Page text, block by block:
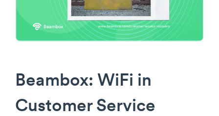
Beambox: WiFi in
Customer Service